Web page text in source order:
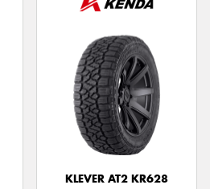
KLEVER AT2 KR628